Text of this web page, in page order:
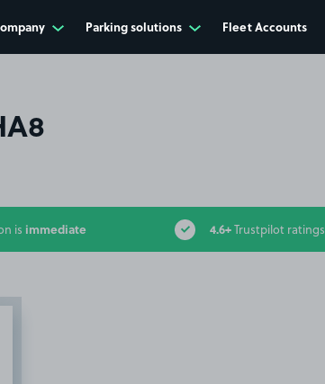
Parking solutions Fleet Accounts
is immediate 4.6+Trustpilot ratings